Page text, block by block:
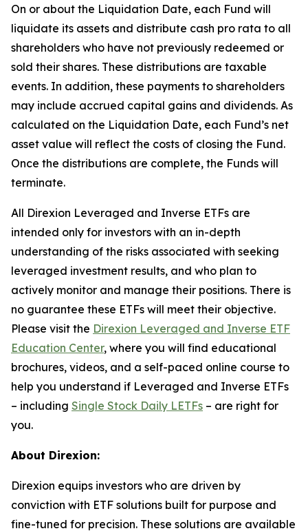
On or about the Liquidation Date, each Fund will
liquidate its assets and distribute cash pro rata to all
shareholders who have not previously redeemed or
sold their shares. These distributions are taxable
events. In addition, these payments to shareholders
may include accrued capital gains and dividends. As
calculated on the Liquidation Date, each Fund’s net
asset value will reflect the costs of closing the Fund.
Once the distributions are complete, the Funds will
terminate.
All Direxion Leveraged and Inverse ETFs are
intended only for investors with an in-depth
understanding of the risks associated with seeking
leveraged investment results, and who plan to
actively monitor and manage their positions. There is
no guarantee these ETFs will meet their objective.
Please visit the Direxion Leveraged and Inverse ETF
Education Center, where you will find educational
brochures, videos, and a self-paced online course to
help you understand if Leveraged and Inverse ETFs
– including Single Stock Daily LETFs – are right for
you.
About Direxion:
Direxion equips investors who are driven by
conviction with ETF solutions built for purpose and
fine-tuned for precision. These solutions are available